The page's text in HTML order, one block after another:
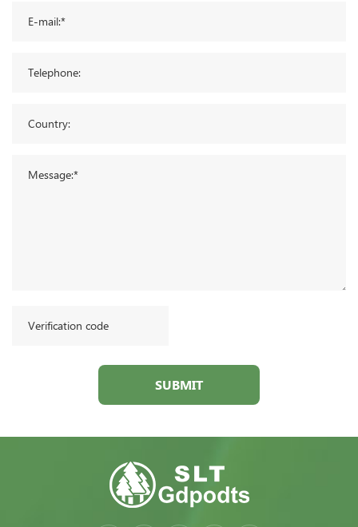
SUBMIT